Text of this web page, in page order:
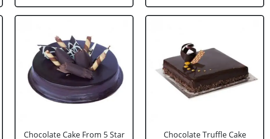
Chocolate Cake From 5 Star
Chocolate Truffle Cake